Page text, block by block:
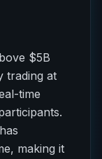
$5B
trading at
time
making it